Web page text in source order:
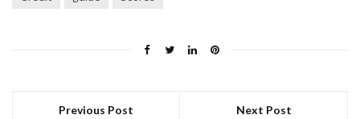
Previous Post Next Post